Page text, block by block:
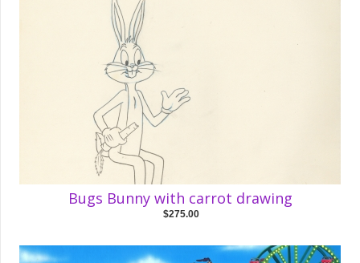
Bugs Bunny with carrot drawing
$275.00